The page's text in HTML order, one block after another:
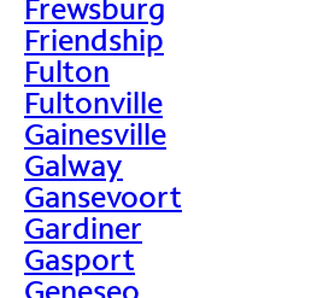
Frewsburg
Friendship
Fulton
Fultonville
Gainesville
Galway
Gansevoort
Gardiner
Gasport
Geneseo